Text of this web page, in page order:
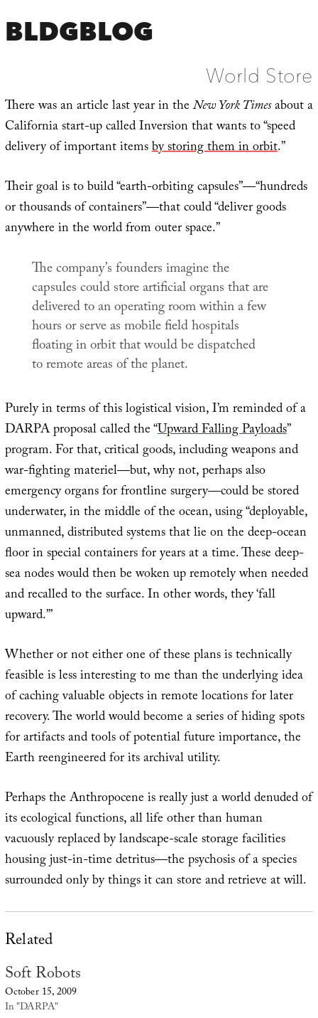
BLDGBLOG
World Store
There was an article last year in theNew York Timesabout a
California start-up called Inversion that wants to “speed
delivery of important itemsby storing them in orbit.”
Their goal is to build “earth-orbiting capsules”—“hundreds
or thousands of containers”—that could “deliver goods
anywhere in the world from outer space.”
The company’s founders imagine the
capsules could store artificial organs that are
delivered to an operating room within a few
hours or serve as mobile field hospitals
floating in orbit that would be dispatched
to remote areas of the planet.
Purely in terms of this logistical vision, I’m reminded of a
DARPA proposal called the “Upward Falling Payloads”
program. For that, critical goods, including weapons and
war-fighting materiel—but, why not, perhaps also
emergency organs for frontline surgery—could be stored
underwater, in the middle of the ocean, using “deployable,
unmanned, distributed systems that lie on the deep-ocean
floor in special containers for years at a time. These deep-
sea nodes would then be woken up remotely when needed
and recalled to the surface. In other words, they ‘fall
upward.’”
Whether or not either one of these plans is technically
feasible is less interesting to me than the underlying idea
of caching valuable objects in remote locations for later
recovery. The world would become a series of hiding spots
for artifacts and tools of potential future importance, the
Earth reengineered for its archival utility.
Perhaps the Anthropocene is really just a world denuded of
its ecological functions, all life other than human
vacuously replaced by landscape-scale storage facilities
housing just-in-time detritus—the psychosis of a species
surrounded only by things it can store and retrieve at will.
Related
Soft Robots
October 15, 2009
In "DARPA"